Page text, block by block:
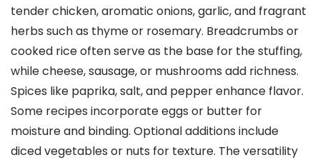
tender chicken, aromatic onions, garlic, and fragrant
herbs such as thyme or rosemary. Breadcrumbs or
cooked rice often serve as the base for the stuffing,
while cheese, sausage, or mushrooms add richness.
Spices like paprika, salt, and pepper enhance flavor.
Some recipes incorporate eggs or butter for
moisture and binding. Optional additions include
diced vegetables or nuts for texture. The versatility